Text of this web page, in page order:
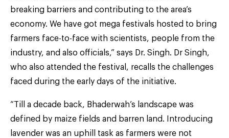
breaking barriers and contributing to the area’s
economy. We have got mega festivals hosted to bring
farmers face-to-face with scientists, people from the
industry, and also officials,” says Dr. Singh. Dr Singh,
who also attended the festival, recalls the challenges
faced during the early days of the initiative.
“Till a decade back, Bhaderwah’s landscape was
defined by maize fields and barren land. Introducing
lavender was an uphill task as farmers were not